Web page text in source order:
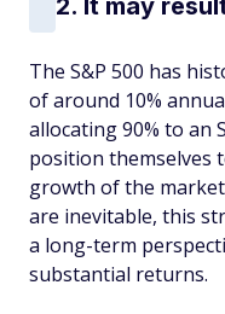
The S&P 500 has
of around 10%
allocating 90% to an
position themselves
growth of the
are inevitable, this
a long-term
substantial returns. ​